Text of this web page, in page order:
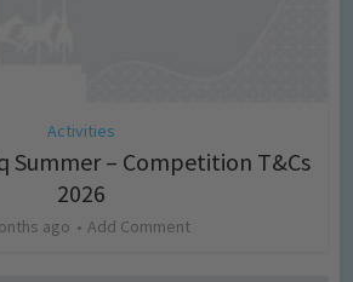
Activities
Summer – Competition T&Cs
2026
ago Add Comment